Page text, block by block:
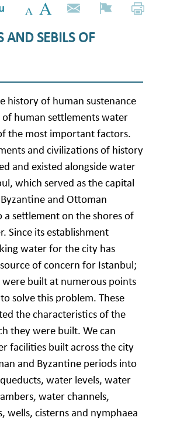
AND SEBILS OF
history of human sustenance
human settlements water
the most important factors.
and civilizations of history
and existed alongside water
which served as the capital
and Ottoman
a settlement on the shores of
Since its establishment
water for the city has
of concern for Istanbul;
built at numerous points
solve this problem. These
the characteristics of the
they were built. We can
facilities built across the city
and Byzantine periods into
water levels, water
water channels,
wells, cisterns and nymphaea